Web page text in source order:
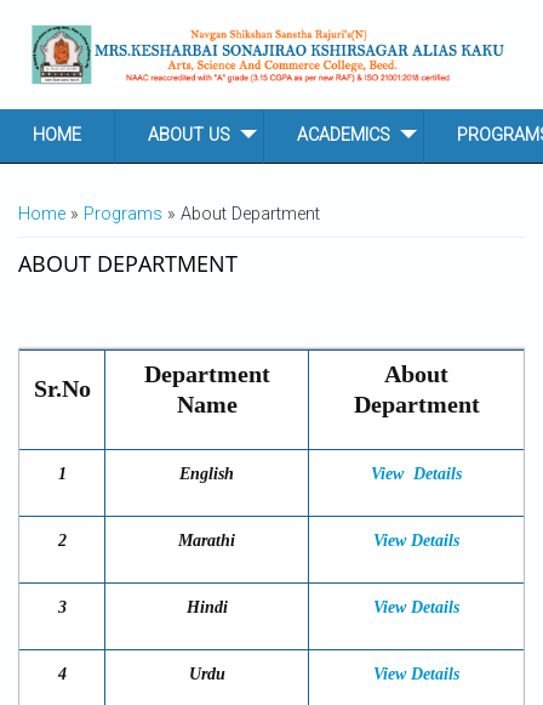
HOME ABOUT US ACADEMICS
YOU ARE HERE
Home » Programs » About Department
ABOUT DEPARTMENT
Sr.No
Department
Name
About
Department
1 English View Details
2 Marathi View Details
3 Hindi View Details
4 Urdu View Details